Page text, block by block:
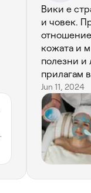
Вики е
и човек.
кожата и
полезни и
прилагам
от какво
чувствам
Jun 11, 2024